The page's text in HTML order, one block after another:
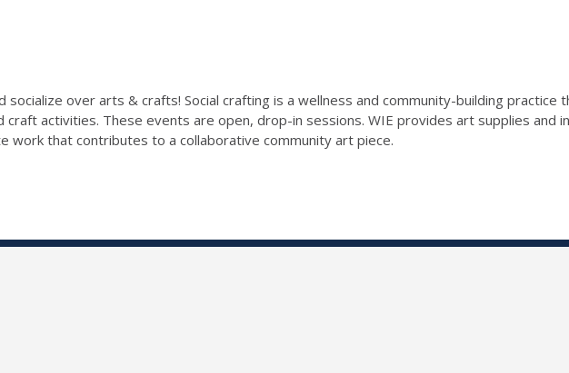
socialize over arts & crafts! Social crafting is a wellness and community-building practice
activities. These events are open, drop-in sessions. WIE provides art supplies and
work that contributes to a collaborative community art piece.